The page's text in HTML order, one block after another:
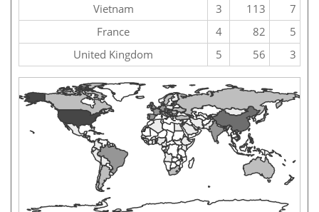
Vietnam
3 113
7
France
4 82
5
United Kingdom
5 56 3